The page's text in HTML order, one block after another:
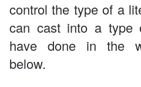
control the type of a
can cast into a type
have done in the
below.